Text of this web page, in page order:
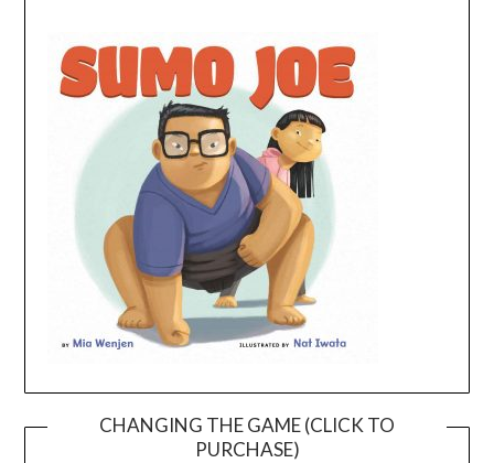
CHANGING THE GAME (CLICK TO
PURCHASE)